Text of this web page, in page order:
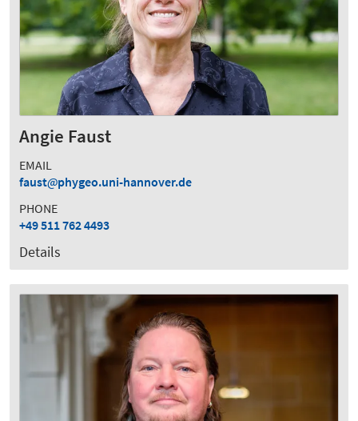
Angie Faust
EMAIL
faust
phygeo.uni-hannover.de
PHONE
+49 511 762 4493
Details